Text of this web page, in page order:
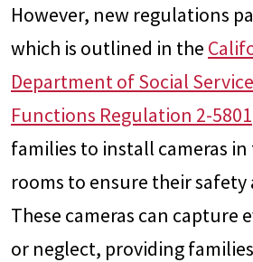
However, new regulations
which is outlined in the
Department of Social
Functions Regulation 2-5801
families to install cameras in
rooms to ensure their
These cameras can capture
or neglect, providing